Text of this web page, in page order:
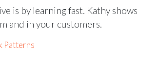
is by learning fast. Kathy shows
and in your customers.
Patterns